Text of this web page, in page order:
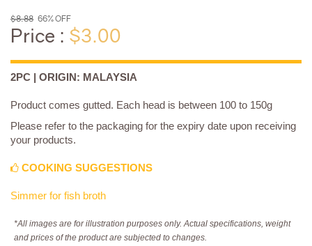
$8.88 66% OFF
Price : $3.00
2PC | ORIGIN: MALAYSIA
Product comes gutted. Each head is between 100 to 150g
Please refer to the packaging for the expiry date upon receiving
your products.
COOKING SUGGESTIONS
Simmer for fish broth
*All images are for illustration purposes only. Actual specifications, weight
and prices of the product are subjected to changes.